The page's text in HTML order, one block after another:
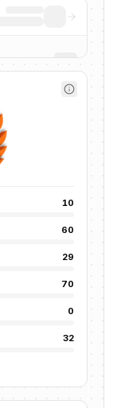
10
60
29
70
0
32